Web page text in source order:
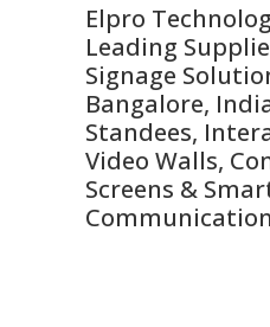
Elpro
Leading
Signage
Bangalore,
Standees,
Video Walls,
Screens &